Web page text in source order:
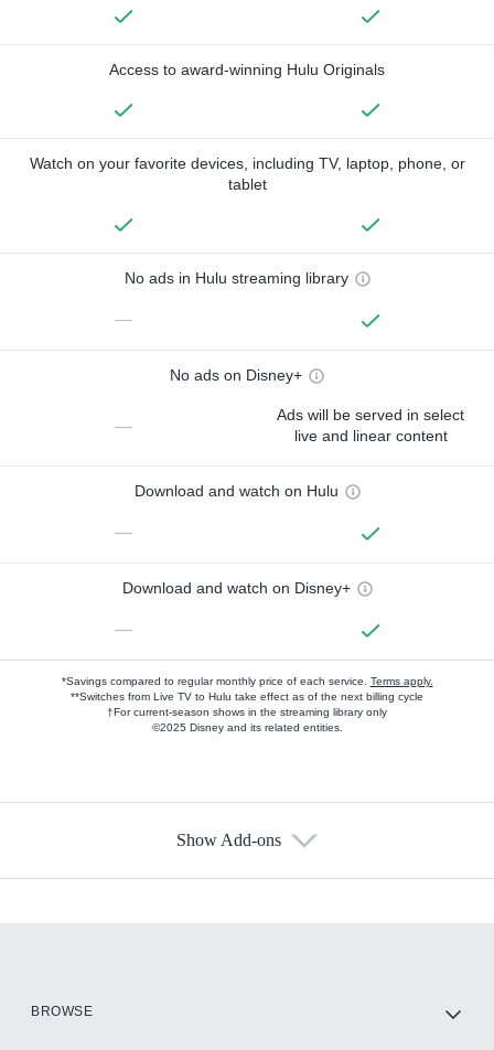
Access to award-winning Hulu Originals
Watch on your favorite devices, including TV, laptop, phone, or
tablet
No ads in Hulu streaming library
—
No ads on Disney+
—
Ads will be served in select
live and linear content
Download and watch on Hulu
—
Download and watch on Disney+
—
*Savings compared to regular monthly price of each service. Terms apply.
**Switches from Live TV to Hulu take effect as of the next billing cycle
†For current-season shows in the streaming library only
©2025 Disney and its related entities.
Show Add-ons
BROWSE